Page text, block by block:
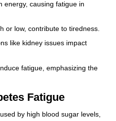
energy, causing fatigue in
or low, contribute to tiredness.
like kidney issues impact
fatigue, emphasizing the
Fatigue
by high blood sugar levels,